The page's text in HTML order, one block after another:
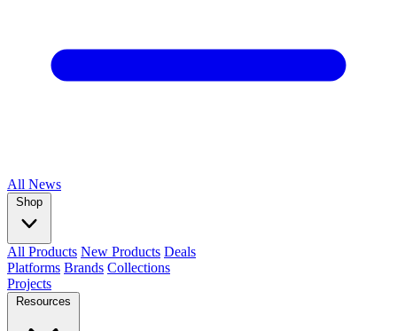
All News
Shop
All Products New Products Deals
Platforms Brands Collections
Projects
Resources